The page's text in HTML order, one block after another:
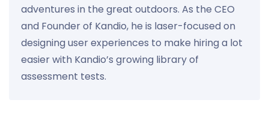
adventures in the great outdoors. As the CEO
and Founder of Kandio, he is laser-focused on
designing user experiences to make hiring a lot
easier with Kandio’s growing library of
assessment tests.